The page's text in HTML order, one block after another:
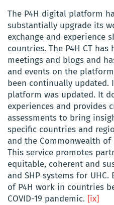
The P4H digital platform
substantially upgrade its
exchange and experience
countries. The P4H CT
meetings and blogs and
and events on the
been continually updated.
platform was updated. It
experiences and provides
assessments to bring
specific countries and
and the Commonwealth of
This service promotes
equitable, coherent and
and SHP systems for
of P4H work in countries
COVID-19 pandemic. [ix]